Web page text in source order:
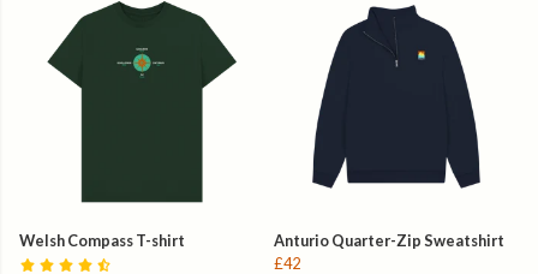
Welsh Compass T-shirt
Anturio Quarter-Zip Sweatshirt
£42